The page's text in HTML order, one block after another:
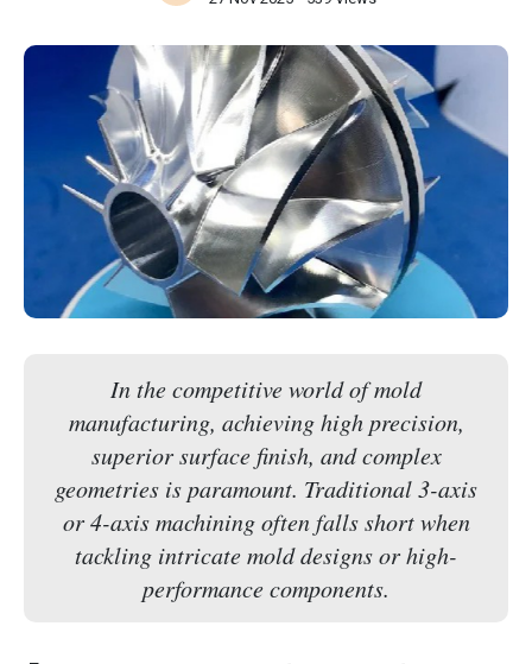
In the competitive world of mold
manufacturing, achieving high precision,
superior surface finish, and complex
geometries is paramount. Traditional 3-axis
or 4-axis machining often falls short when
tackling intricate mold designs or high-
performance components.